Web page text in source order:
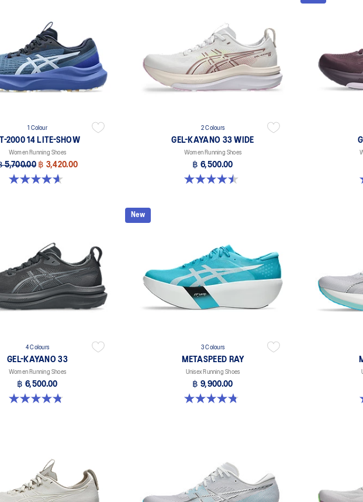
1 Colour
2000 14 LITE-SHOW
Women Running Shoes
5,700.00 ฿ 3,420.00
4.6 out of 5 stars. 5 reviews
2 Colours
GEL-KAYANO 33 WIDE
Women Running Shoes
฿ 6,500.00
4.5 out of 5 stars. 2 reviews
4 Colours
GEL-KAYANO 33
Women Running Shoes
฿ 6,500.00
4.8 out of 5 stars. 41 reviews
New
3 Colours
METASPEED RAY
Unisex Running Shoes
฿ 9,900.00
4.8 out of 5 stars. 186 reviews